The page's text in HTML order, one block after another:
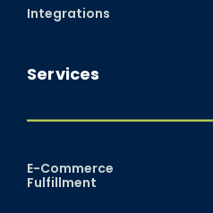
Services
E-Commerce
Fulfillment
Integrations